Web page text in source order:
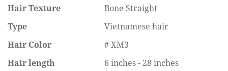
Hair Texture
Bone Straight
Type
Vietnamese hair
Hair Color
# XM3
Hair length
6 inches - 28 inches